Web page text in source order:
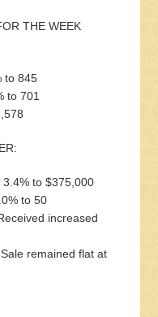
THE WEEK
to 845
to 701
to $375,000
to 50
increased
remained flat at